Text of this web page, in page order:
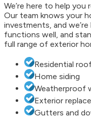
We’re here to help you
Our team knows your
investments, and
functions well, and
full range of exterior
Residential
Home siding
Weatherproof
Exterior
Gutters and